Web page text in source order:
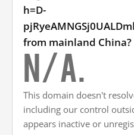
h=D-
from mainland China?
N/A.
This domain doesn't
including our control
appears inactive or